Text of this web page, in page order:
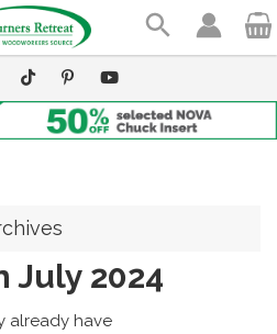
July 2024
already have